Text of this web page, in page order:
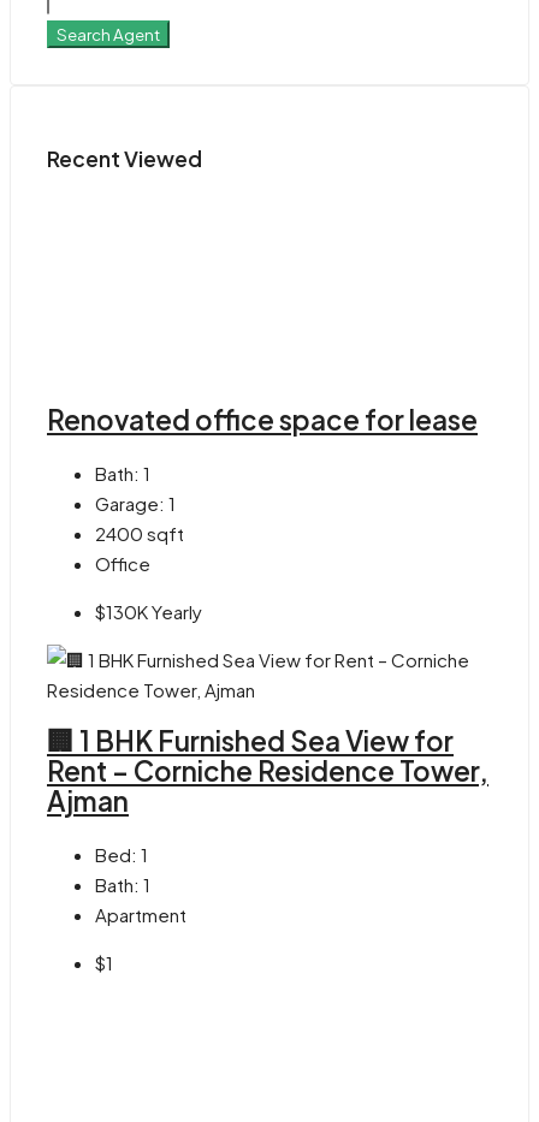
Search Agent
Recent Viewed
Renovated office space for lease
Bath: 1
Garage: 1
2400 sqft
Office
$130K Yearly
🏢 1 BHK Furnished Sea View for
Rent – Corniche Residence Tower,
Ajman
Bed: 1
Bath: 1
Apartment
$1